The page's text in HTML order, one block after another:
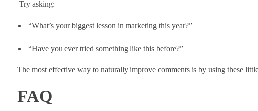
Try asking:
“What’s your biggest lesson in marketing this year?”
“Have you ever tried something like this before?”
The most effective way to naturally improve comments is by using these
FAQ